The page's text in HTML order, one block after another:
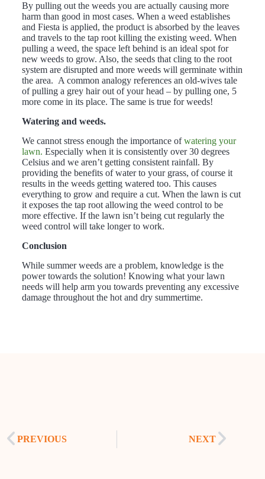
By pulling out the weeds you are actually causing more
harm than good in most cases. When a weed establishes
and Fiesta is applied, the product is absorbed by the leaves
and travels to the tap root killing the existing weed. When
pulling a weed, the space left behind is an ideal spot for
new weeds to grow. Also, the seeds that cling to the root
system are disrupted and more weeds will germinate within
the area. A common analogy references an old-wives tale
of pulling a grey hair out of your head – by pulling one, 5
more come in its place. The same is true for weeds!
Watering and weeds.
We cannot stress enough the importance ofwatering your
lawn. Especially when it is consistently over 30 degrees
Celsius and we aren’t getting consistent rainfall. By
providing the benefits of water to your grass, of course it
results in the weeds getting watered too. This causes
everything to grow and require a cut. When the lawn is cut
it exposes the tap root allowing the weed control to be
more effective. If the lawn isn’t being cut regularly the
weed control will take longer to work.
Conclusion
While summer weeds are a problem, knowledge is the
power towards the solution! Knowing what your lawn
needs will help arm you towards preventing any excessive
damage throughout the hot and dry summertime.
PREVIOUS NEXT